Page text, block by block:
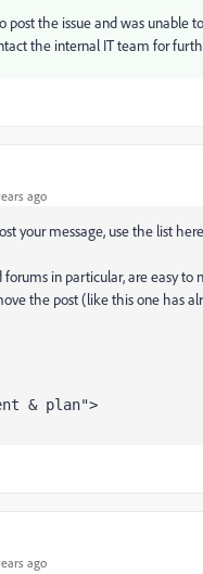
post the issue and was unable
the internal IT team for
ago
your message, use the list
in particular, are easy
the post (like this one has
& plan">
ago